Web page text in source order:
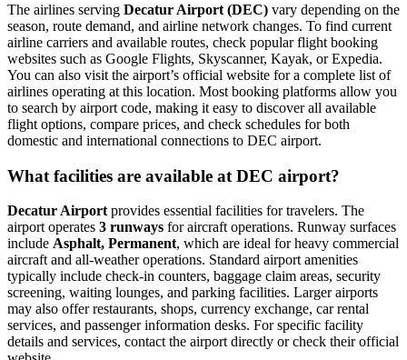
The airlines serving Decatur Airport (DEC) vary depending on the
season, route demand, and airline network changes. To find current
airline carriers and available routes, check popular flight booking
websites such as Google Flights, Skyscanner, Kayak, or Expedia.
You can also visit the airport’s official website for a complete list of
airlines operating at this location. Most booking platforms allow you
to search by airport code, making it easy to discover all available
flight options, compare prices, and check schedules for both
domestic and international connections to DEC airport.
What facilities are available at DEC airport?
Decatur Airport provides essential facilities for travelers. The
airport operates 3 runways for aircraft operations. Runway surfaces
include Asphalt, Permanent, which are ideal for heavy commercial
aircraft and all-weather operations. Standard airport amenities
typically include check-in counters, baggage claim areas, security
screening, waiting lounges, and parking facilities. Larger airports
may also offer restaurants, shops, currency exchange, car rental
services, and passenger information desks. For specific facility
details and services, contact the airport directly or check their official